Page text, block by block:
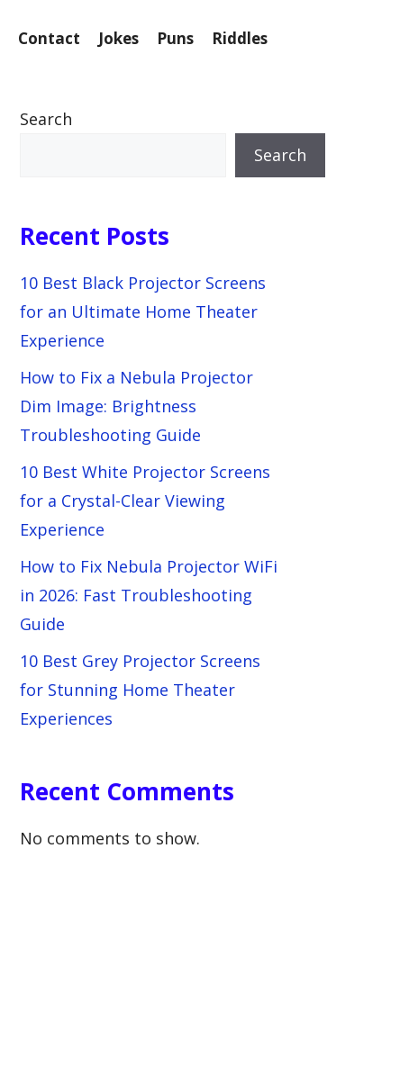
Contact Jokes Puns Riddles
Search
Search
Recent Posts
10 Best Black Projector Screens
for an Ultimate Home Theater
Experience
How to Fix a Nebula Projector
Dim Image: Brightness
Troubleshooting Guide
10 Best White Projector Screens
for a Crystal-Clear Viewing
Experience
How to Fix Nebula Projector WiFi
in 2026: Fast Troubleshooting
Guide
10 Best Grey Projector Screens
for Stunning Home Theater
Experiences
Recent Comments
No comments to show.